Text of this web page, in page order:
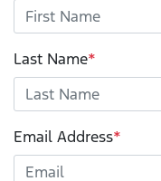
Last Name*
Email Address*